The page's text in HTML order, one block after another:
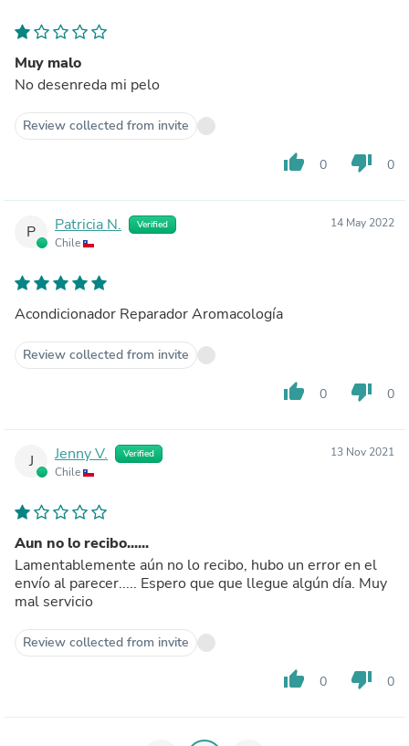
Muy malo
No desenreda mi pelo
Review collected from invite
thumb_up 0 thumb_down 0
P Patricia N. Verified
Chile
14 May 2022
Acondicionador Reparador Aromacología
Review collected from invite
thumb_up 0 thumb_down 0
J Jenny V. Verified
Chile
13 Nov 2021
Aun no lo recibo......
Lamentablemente aún no lo recibo, hubo un error en el
envío al parecer..... Espero que que llegue algún día. Muy
mal servicio
Review collected from invite
thumb_up 0 thumb_down 0